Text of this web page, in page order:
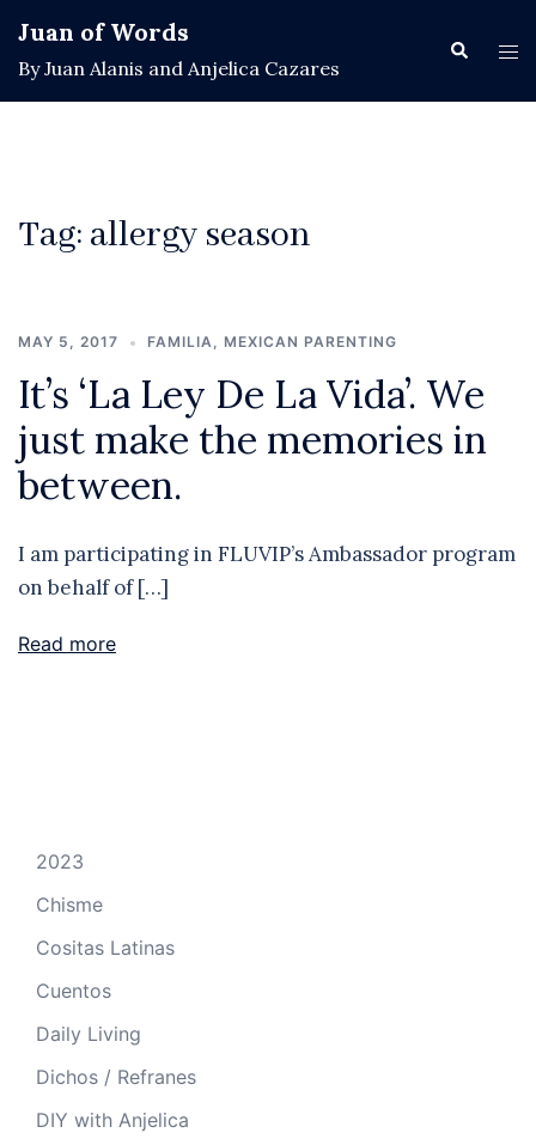
content
Juan of Words
By Juan Alanis and Anjelica Cazares
Search
Tag: allergy season
MAY 5, 2017 FAMILIA, MEXICAN PARENTING
It’s ‘La Ley De La Vida’. We
just make the memories in
between.
I am participating in FLUVIP’s Ambassador program
on behalf of […]
Read more
2023
Chisme
Cositas Latinas
Cuentos
Daily Living
Dichos / Refranes
DIY with Anjelica